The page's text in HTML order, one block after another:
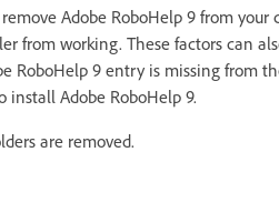
Adobe RoboHelp 9 from your
from working. These factors can
RoboHelp 9 entry is missing from
Adobe RoboHelp 9.
are removed.